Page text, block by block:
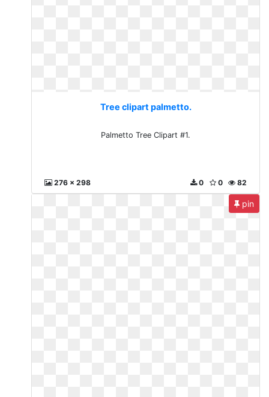
Tree clipart palmetto.
Palmetto Tree Clipart #1.
276 x 298 82
0
0
pin